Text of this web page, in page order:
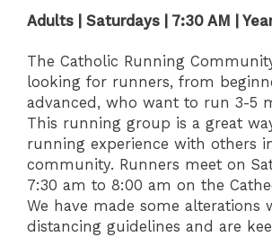
Adults | Saturdays | 7:30 AM |
The Catholic Running
looking for runners, from
advanced, who want to run 3-5
This running group is a great
running experience with others
community. Runners meet on
7:30 am to 8:00 am on the
We have made some alterations
distancing guidelines and are